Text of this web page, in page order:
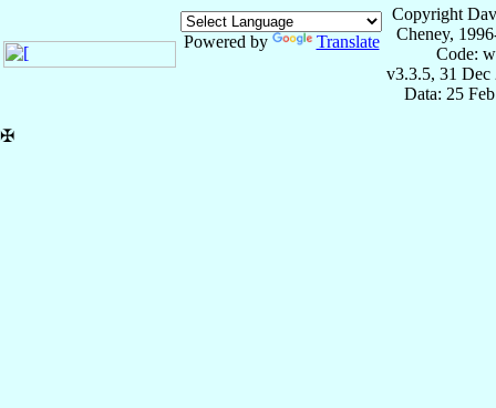
Powered by Translate
Copyright
Cheney,
Code:
v3.3.5, 31 Dec
Data: 25
✠